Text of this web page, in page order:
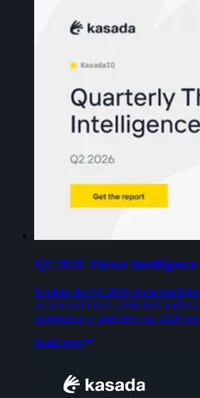
Q2 2026 Threat
Explore the Q2 2026 threat
accelerated fraud, credential
economics — and how our 2026
Read more